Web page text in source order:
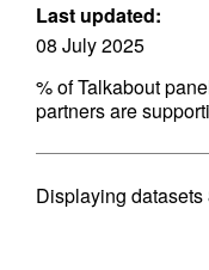
Last updated:
08 July 2025
% of Talkabout
partners are
Displaying datasets